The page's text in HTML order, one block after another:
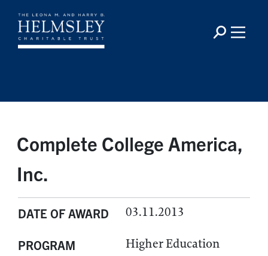
Complete College America,
Inc.
DATE OF AWARD 03.11.2013
PROGRAM Higher Education